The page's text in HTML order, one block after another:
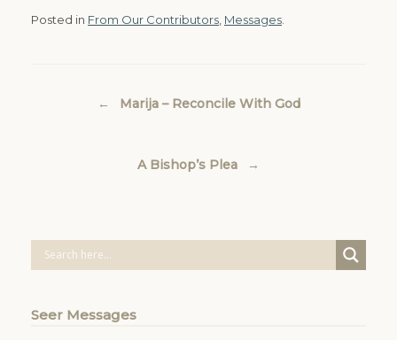
Posted in From Our Contributors Messages
← Marija – Reconcile With God
A Bishop’s Plea →
Seer Messages